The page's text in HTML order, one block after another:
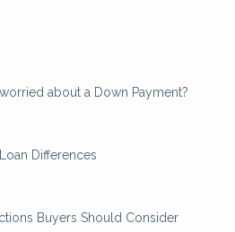
about a Down Payment?
Differences
Buyers Should Consider